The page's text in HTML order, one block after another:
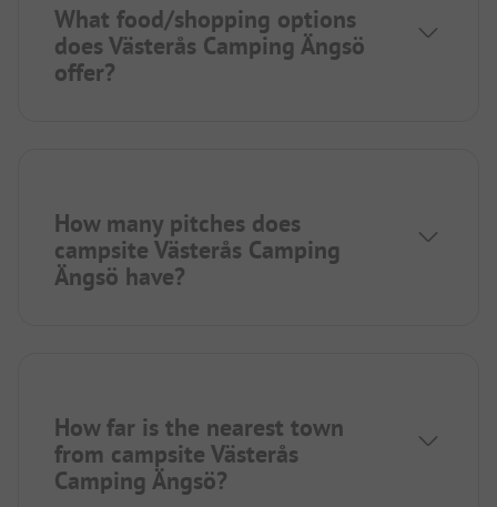
What food/shopping options
does Västerås Camping Ängsö
offer?
How many pitches does
campsite Västerås Camping
Ängsö have?
How far is the nearest town
from campsite Västerås
Camping Ängsö?